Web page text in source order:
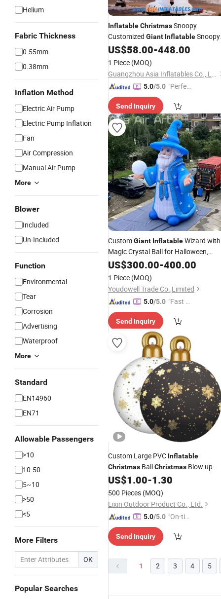
Helium
Fabric Thickness
0.55mm
0.38mm
Inflation Method
Electric Air Pump
Electric Pump Inflation
Fan
Air Compression
Manual Air Pump
More
Blower
Included
Un-Included
Function
Environmental
Tear
Corrosion
Advertising
Waterproof
More
Standard
EN14960
EN71
Allowable Passengers
>10
10-50
5~10
>50
<5
More Filters
OK
Popular Searches
InflatableChristmasSnoopy
Customized Giant InflatableSnoopy
Dog Mascot for Outdoor
US$58.00-448.00
1 Piece (MOQ)
Guangzhou Asia Inflatables Co., Ltd.
5.0/5.0 "Perfec
Send Inquiry
CustomGiant InflatableWizard with
Magic Crystal Ball for Halloween,
Christmas, Festivals, Events &
Park Decoration
US$300.00-400.00
1 Piece (MOQ)
Youdowell Trade Co.,Limited
5.0/5.0 "Fast D
Send Inquiry
Custom Large PVC Inflatable
Christmas BallChristmas Blow up
YardInflatableOrnaments
US$1.00-1.30
500 Pieces (MOQ)
Lixin Outdoor Product Co., Ltd.
5.0/5.0 "On-tim
ry"
Send Inquiry
1 2 3 4 5